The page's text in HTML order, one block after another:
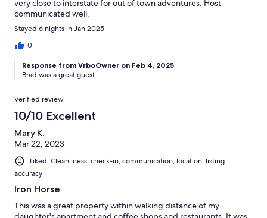
very close to interstate for out of town adventures. Host
communicated well.
Stayed 6 nights in Jan 2025
0
Response from VrboOwner on Feb 4, 2025
Brad was a great guest.
Verified review
10/10 Excellent
Mary K.
Mar 22, 2023
Liked: Cleanliness, check-in, communication, location, listing
accuracy
Iron Horse
This was a great property within walking distance of my